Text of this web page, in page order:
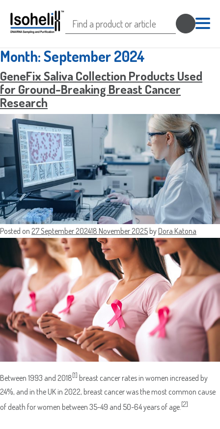
Search
for:
Month:September 2024
GeneFix Saliva Collection Products Used
for Ground-Breaking Breast Cancer
Research
Posted on 27 September 202418 November 2025 by Dora Katona
Between 1993 and 2018[1] breast cancer rates in women increased by
24%, and in the UK in 2022, breast cancer was the most common cause
of death for women between 35-49 and 50-64 years of age.[2]